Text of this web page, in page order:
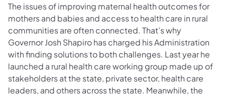
The issues of improving maternal health outcomes for
mothers and babies and access to health care in rural
communities are often connected. That’s why
Governor Josh Shapiro has charged his Administration
with finding solutions to both challenges. Last year he
launched a rural health care working group made up of
stakeholders at the state, private sector, health care
leaders, and others across the state. Meanwhile, the